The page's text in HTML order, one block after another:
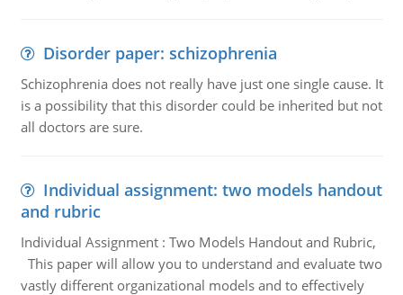
Disorder paper: schizophrenia
Schizophrenia does not really have just one single cause. It
is a possibility that this disorder could be inherited but not
all doctors are sure.
Individual assignment: two models handout
and rubric
Individual Assignment : Two Models Handout and Rubric,
This paper will allow you to understand and evaluate two
vastly different organizational models and to effectively